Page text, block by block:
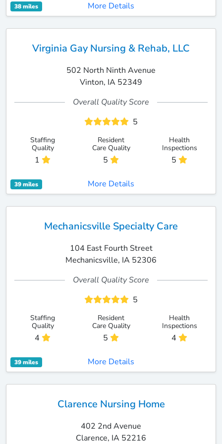
38 miles More Details
Virginia Gay Nursing & Rehab, LLC
502 North Ninth Avenue
Vinton, IA 52349
Overall Quality Score
5
Staffing
Quality
1
Resident
Care Quality
5
Health
Inspections
5
39 miles More Details
Mechanicsville Specialty Care
104 East Fourth Street
Mechanicsville, IA 52306
Overall Quality Score
5
Staffing
Quality
4
Resident
Care Quality
5
Health
Inspections
4
39 miles More Details
Clarence Nursing Home
402 2nd Avenue
Clarence, IA 52216